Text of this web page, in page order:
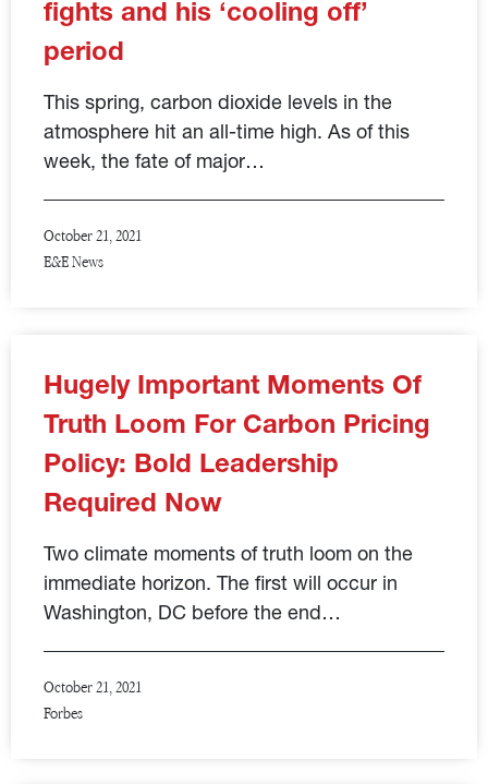
fights and his ‘cooling off’
period
This spring, carbon dioxide levels in the
atmosphere hit an all-time high. As of this
week, the fate of major…
October 21, 2021
E&E News
Hugely Important Moments Of
Truth Loom For Carbon Pricing
Policy: Bold Leadership
Required Now
Two climate moments of truth loom on the
immediate horizon. The first will occur in
Washington, DC before the end…
October 21, 2021
Forbes